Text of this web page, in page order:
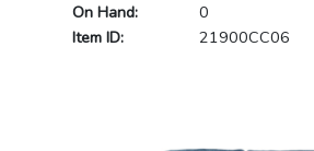
On Hand:
0
Item ID:
21900CC06